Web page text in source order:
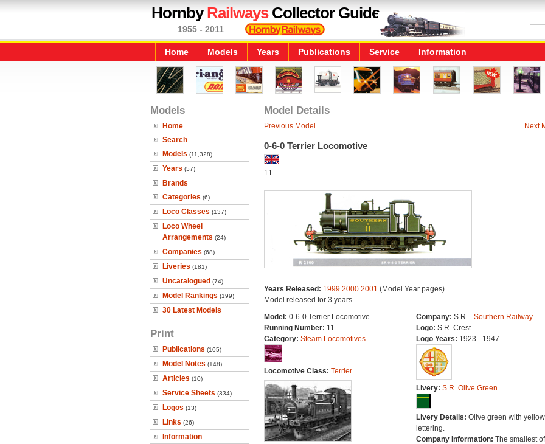
HornbyRailwaysCollector Guide
1955 - 2011
Home Models Years Publications Service Information
Models
Home
Search
Models (11,328)
Years (57)
Brands
Categories (6)
Loco Classes (137)
Loco Wheel
Arrangements (24)
Companies (68)
Liveries (181)
Uncatalogued (74)
Model Rankings (199)
30 Latest Models
Print
Publications (105)
Model Notes (148)
Articles (10)
Service Sheets (334)
Logos (13)
Links (26)
Information
Model Details
Previous Model Next
0-6-0 Terrier Locomotive
11
Years Released: 1999 2000 2001 (Model Year pages)
Model released for 3 years.
Model: 0-6-0 Terrier Locomotive
Running Number: 11
Category: Steam Locomotives
Locomotive Class: Terrier
Company: S.R. - Southern Railway
Logo: S.R. Crest
Logo Years: 1923 - 1947
Livery: S.R. Olive Green
Livery Details: Olive green with yellow
lettering.
Company Information: The smallest of